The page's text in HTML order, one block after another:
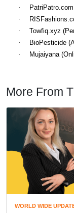
·
·
·
Towfiq.xyz
·
BioPesticide
·
Mujaiyana
More From
WORLD WIDE